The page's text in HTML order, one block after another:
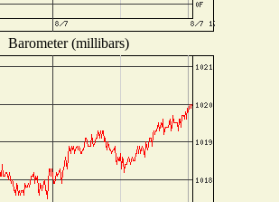
Barometer (millibars)